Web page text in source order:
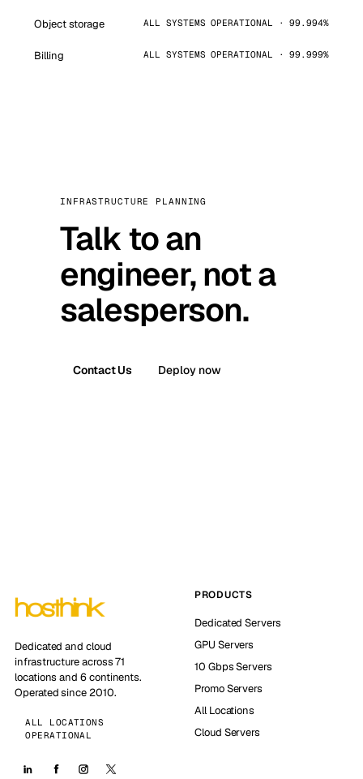
Object storage ALL SYSTEMS OPERATIONAL · 99.994%
Billing ALL SYSTEMS OPERATIONAL · 99.999%
INFRASTRUCTURE PLANNING
Talk to an
engineer, not a
salesperson.
Contact Us Deploy now
Dedicated and cloud
infrastructure across 71
locations and 6 continents.
Operated since 2010.
ALL LOCATIONS
OPERATIONAL
PRODUCTS
Dedicated Servers
GPU Servers
10 Gbps Servers
Promo Servers
All Locations
Cloud Servers